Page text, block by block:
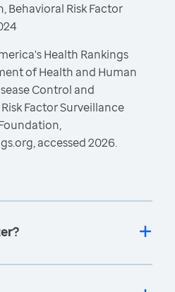
Behavioral Risk Factor
Health Rankings
of Health and Human
Control and
Factor Surveillance
accessed 2026.